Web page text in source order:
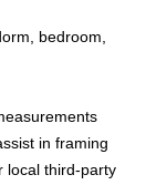
bedroom,
in framing
local third-party